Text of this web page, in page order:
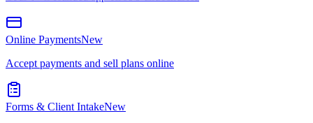
Online PaymentsNew
Accept payments and sell plans online
Forms & Client IntakeNew